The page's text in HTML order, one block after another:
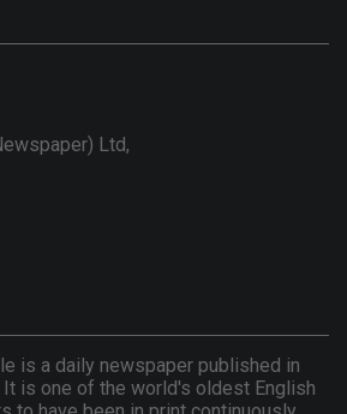
Ltd,
is a daily newspaper published in
is one of the world's oldest English